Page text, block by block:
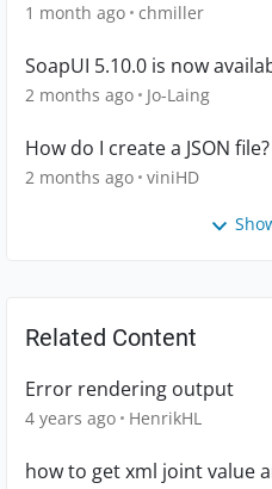
1 month ago chmiller
SoapUI 5.10.0 is now
2 months ago Jo-Laing
How do I create a JSON file?
2 months ago viniHD
Related Content
Error rendering output
4 years ago HenrikHL
how to get xml joint value